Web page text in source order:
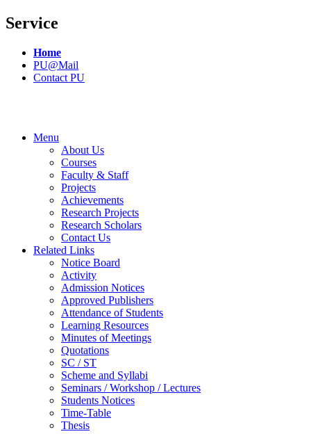
Service
Home
PU@Mail
Contact PU
Menu
About Us
Courses
Faculty & Staff
Projects
Achievements
Research Projects
Research Scholars
Contact Us
Related Links
Notice Board
Activity
Admission Notices
Approved Publishers
Attendance of Students
Learning Resources
Minutes of Meetings
Quotations
SC / ST
Scheme and Syllabi
Seminars / Workshop / Lectures
Students Notices
Time-Table
Thesis